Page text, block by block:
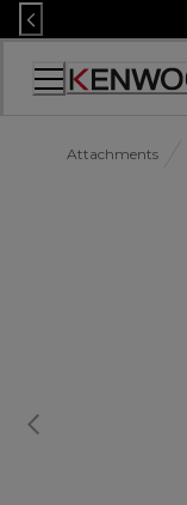
Skip
to
Content
Accessibility
Attachments